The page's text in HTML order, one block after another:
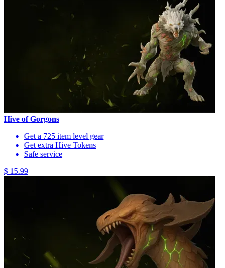
Hive of Gorgons
Get a 725 item level gear
Get extra Hive Tokens
Safe service
$ 15.99